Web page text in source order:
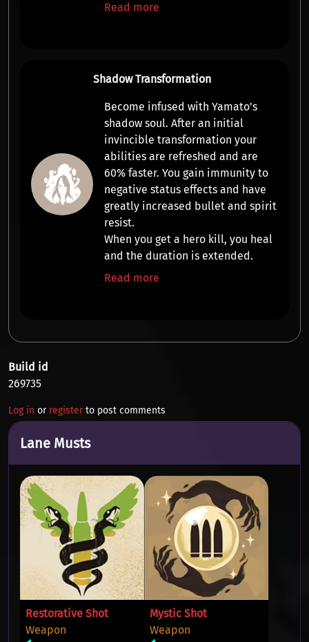
Read more
Shadow Transformation
Become infused with Yamato's
shadow soul. After an initial
invincible transformation your
abilities are refreshed and are
60% faster. You gain immunity to
negative status effectsand have
greatly increased bullet and spirit
resist.
When you get a hero kill, you heal
and the duration is extended.
Read more
Build id
269735
Log in or registerto post comments
Lane Musts
Restorative Shot
Weapon
Mystic Shot
Weapon